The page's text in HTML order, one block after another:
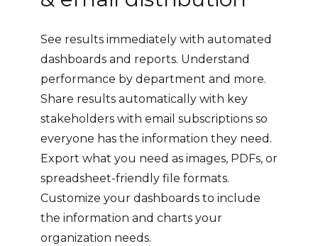
See results immediately with automated
dashboards and reports. Understand
performance by department and more.
Share results automatically with key
stakeholders with email subscriptions so
everyone has the information they need.
Export what you need as images, PDFs, or
spreadsheet-friendly file formats.
Customize your dashboards to include
the information and charts your
organization needs.